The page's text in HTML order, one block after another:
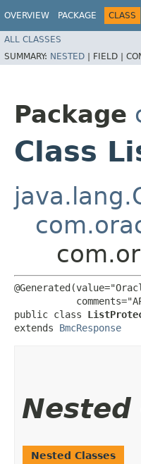
OVERVIEW PACKAGE CLASS
ALL CLASSES
SUMMARY: NESTED | FIELD |
Package
Class
public class
extends BmcResponse
Nested
Nested Classes